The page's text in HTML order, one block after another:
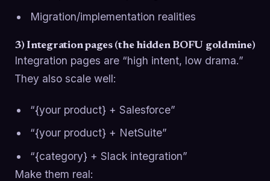
Migration/implementation realities
3) Integration pages (the hidden BOFU goldmine)
Integration pages are “high intent, low drama.”
They also scale well:
“{your product} + Salesforce”
“{your product} + NetSuite”
“{category} + Slack integration”
Make them real: